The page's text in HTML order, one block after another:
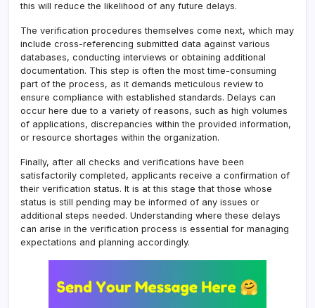
this will reduce the likelihood of any future delays.
The verification procedures themselves come next, which may
include cross-referencing submitted data against various
databases, conducting interviews or obtaining additional
documentation. This step is often the most time-consuming
part of the process, as it demands meticulous review to
ensure compliance with established standards. Delays can
occur here due to a variety of reasons, such as high volumes
of applications, discrepancies within the provided information,
or resource shortages within the organization.
Finally, after all checks and verifications have been
satisfactorily completed, applicants receive a confirmation of
their verification status. It is at this stage that those whose
status is still pending may be informed of any issues or
additional steps needed. Understanding where these delays
can arise in the verification process is essential for managing
expectations and planning accordingly.